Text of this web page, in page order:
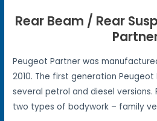
Rear Beam / Rear
Peugeot Partner was
2010. The first generation
several petrol and diesel versions.
two types of bodywork – family